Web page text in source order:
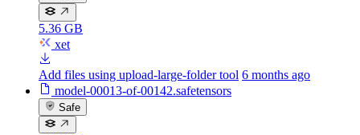
5.36 GB
xet
Add files using upload-large-folder tool 6 months ago
model-00013-of-00142.safetensors
Safe